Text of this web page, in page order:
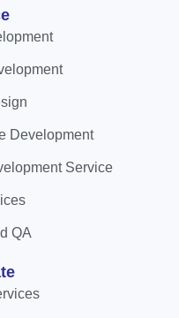
Development
Service
QA